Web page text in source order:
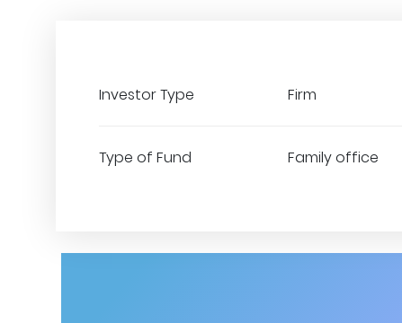
Investor Type Firm
Type of Fund Family office